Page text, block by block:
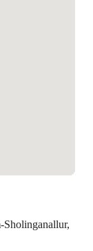
Sholinganallur,